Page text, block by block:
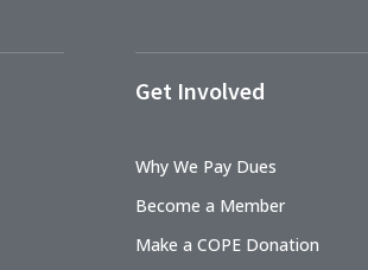
Get Involved
Why We Pay Dues
Become a Member
Make a COPE Donation